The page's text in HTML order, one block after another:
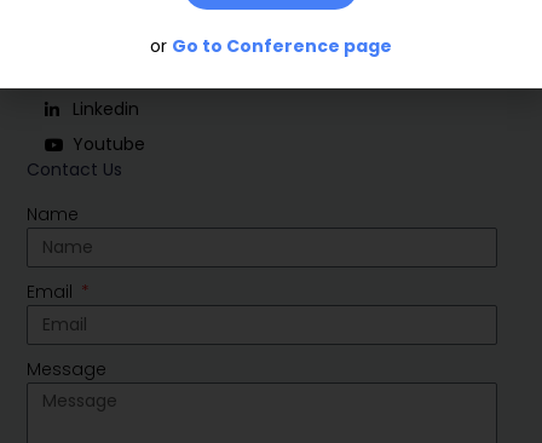
Contact Us
Name
Email
Message
Linkedin
Youtube
or Go to Conference page